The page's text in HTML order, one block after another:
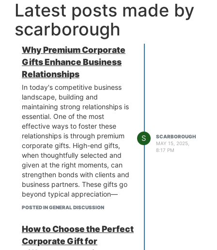
Latest posts made by
scarborough
Why Premium Corporate
Gifts Enhance Business
Relationships
In today's competitive business
landscape, building and
maintaining strong relationships is
essential. One of the most
effective ways to foster these
relationships is through premium
corporate gifts. High-end gifts,
when thoughtfully selected and
given at the right moments, can
strengthen bonds with clients and
business partners. These gifts go
beyond typical appreciation—
they show that you value the
The Power of a Premium Gift
The impact of apremium
POSTED IN GENERAL DISCUSSION
S
SCARBOROUGH
MAY 15, 2025,
8:17 PM
How to Choose the Perfect
Corporate Gift for